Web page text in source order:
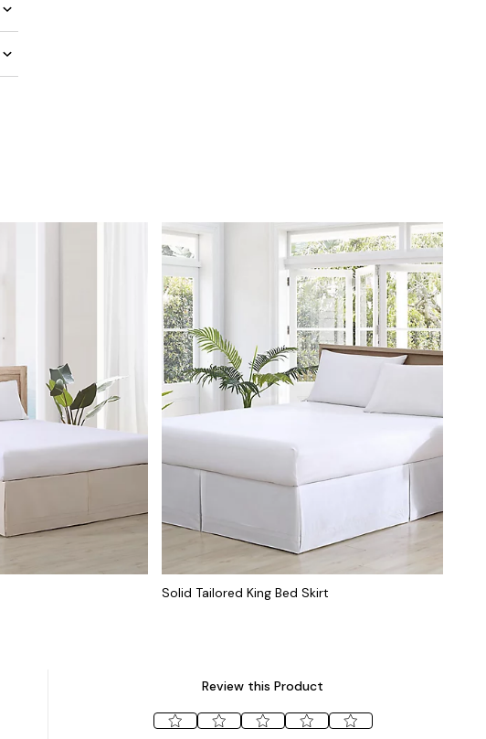
Solid Tailored King Bed Skirt